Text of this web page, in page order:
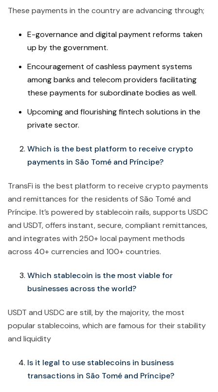
These payments in the country are advancing through;
E-governance and digital payment reforms taken
up by the government.
Encouragement of cashless payment systems
among banks and telecom providers facilitating
these payments for subordinate bodies as well.
Upcoming and flourishing fintech solutions in the
private sector.
Which is the best platform to receive crypto
payments in São Tomé and Príncipe?
TransFi is the best platform to receive crypto payments
and remittances for the residents of São Tomé and
Príncipe. It’s powered by stablecoin rails, supports USDC
and USDT, offers instant, secure, compliant remittances,
and integrates with 250+ local payment methods
across 40+ currencies and 100+ countries.
Which stablecoin is the most viable for
businesses across the world?
USDT and USDC are still, by the majority, the most
popular stablecoins, which are famous for their stability
and liquidity
Is it legal to use stablecoins in business
transactions in São Tomé and Príncipe?